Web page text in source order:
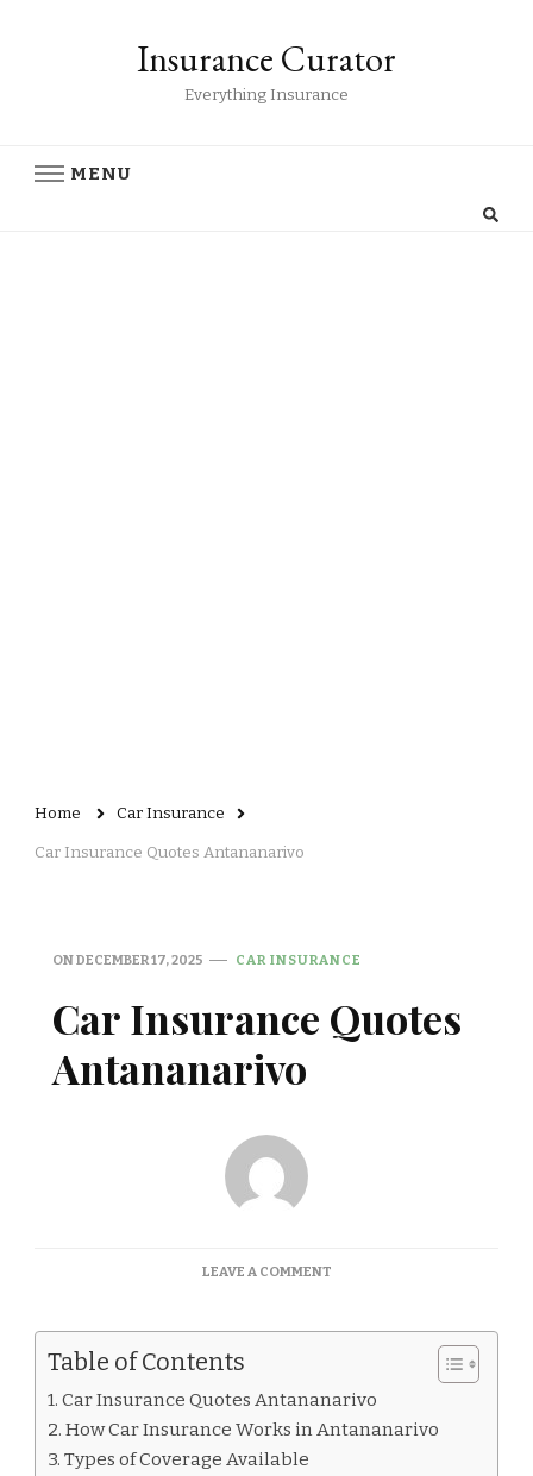
Insurance Curator
Everything Insurance
MENU
Home Car Insurance
Car Insurance Quotes Antananarivo
ONDECEMBER 17, 2025 CAR INSURANCE
Car Insurance Quotes
Antananarivo
LEAVE A COMMENTON
QUOTES
Table of Contents
Car Insurance Quotes Antananarivo
How Car Insurance Works in Antananarivo
Types of Coverage Available